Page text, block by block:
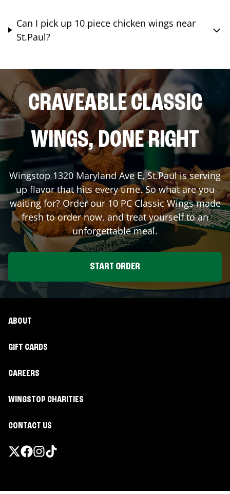
Can I pick up 10 piece chicken wings near
St.Paul?
CRAVEABLE CLASSIC
WINGS, DONE RIGHT
Wingstop 1320 Maryland Ave E,St.Paulis serving
up flavor that hits every time. So what are you
waiting for? Order our 10 PC Classic Wings made
fresh to order now, and treat yourself to an
unforgettable meal.
START ORDER
ABOUT
GIFT CARDS
CAREERS
WINGSTOP CHARITIES
CONTACT US